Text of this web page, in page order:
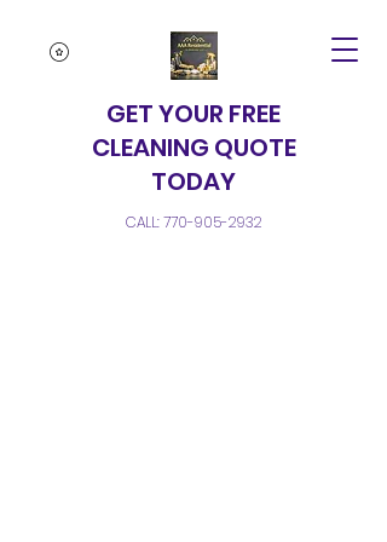
GET YOUR FREE
CLEANING QUOTE
TODAY
CALL:770-905-2932